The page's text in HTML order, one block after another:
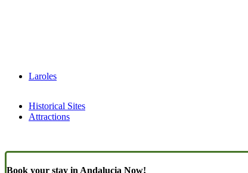
Laroles
Historical Sites
Attractions
Book your stay in Andalucia Now!